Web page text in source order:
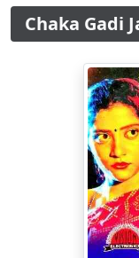
Chaka Gadi